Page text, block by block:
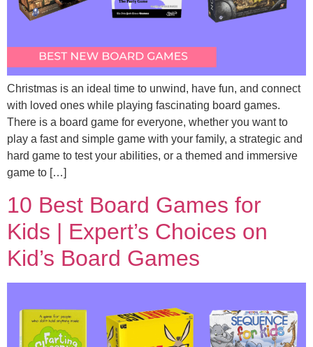
Christmas is an ideal time to unwind, have fun, and connect
with loved ones while playing fascinating board games.
There is a board game for everyone, whether you want to
play a fast and simple game with your family, a strategic and
hard game to test your abilities, or a themed and immersive
game to […]
10 Best Board Games for
Kids | Expert’s Choices on
Kid’s Board Games